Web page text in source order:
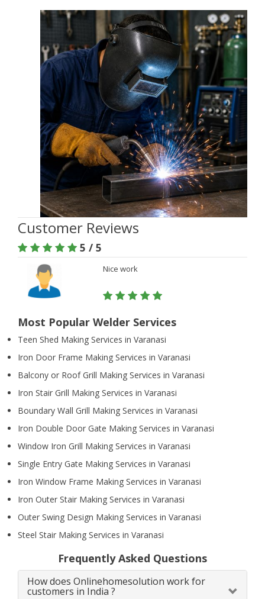
Customer Reviews
5 / 5
Nice work
Most Popular Welder Services
Teen Shed Making Services in Varanasi
Iron Door Frame Making Services in Varanasi
Balcony or Roof Grill Making Services in Varanasi
Iron Stair Grill Making Services in Varanasi
Boundary Wall Grill Making Services in Varanasi
Iron Double Door Gate Making Services in Varanasi
Window Iron Grill Making Services in Varanasi
Single Entry Gate Making Services in Varanasi
Iron Window Frame Making Services in Varanasi
Iron Outer Stair Making Services in Varanasi
Outer Swing Design Making Services in Varanasi
Steel Stair Making Services in Varanasi
Frequently Asked Questions
How does Onlinehomesolution work for
customers in India ?